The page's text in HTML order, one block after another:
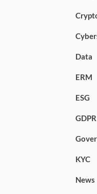
Data
ERM
ESG
GDPR
KYC
News